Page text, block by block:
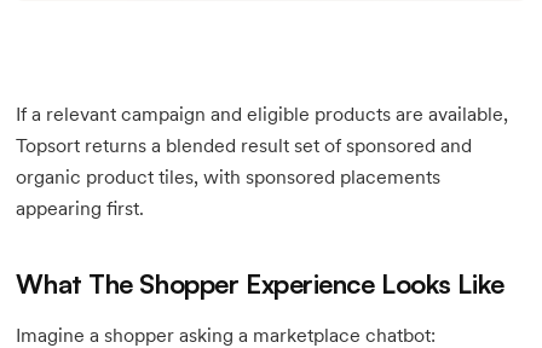
If a relevant campaign and eligible products are available,
Topsort returns a blended result set of sponsored and
organic product tiles, with sponsored placements
appearing first.
What The Shopper Experience Looks Like
Imagine a shopper asking a marketplace chatbot: